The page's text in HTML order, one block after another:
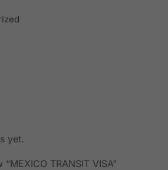
yet.
TRANSIT VISA”